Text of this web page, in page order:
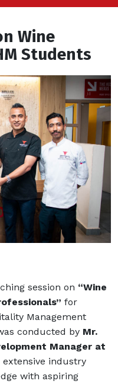
Wine
Students
session on “Wine
for
Management
conducted by Mr.
Manager at
extensive industry
with aspiring